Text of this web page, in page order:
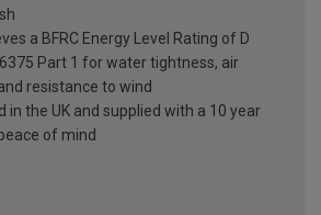
a BFRC Energy Level Rating of D
Part 1 for water tightness, air
resistance to wind
in the UK and supplied with a 10 year
of mind